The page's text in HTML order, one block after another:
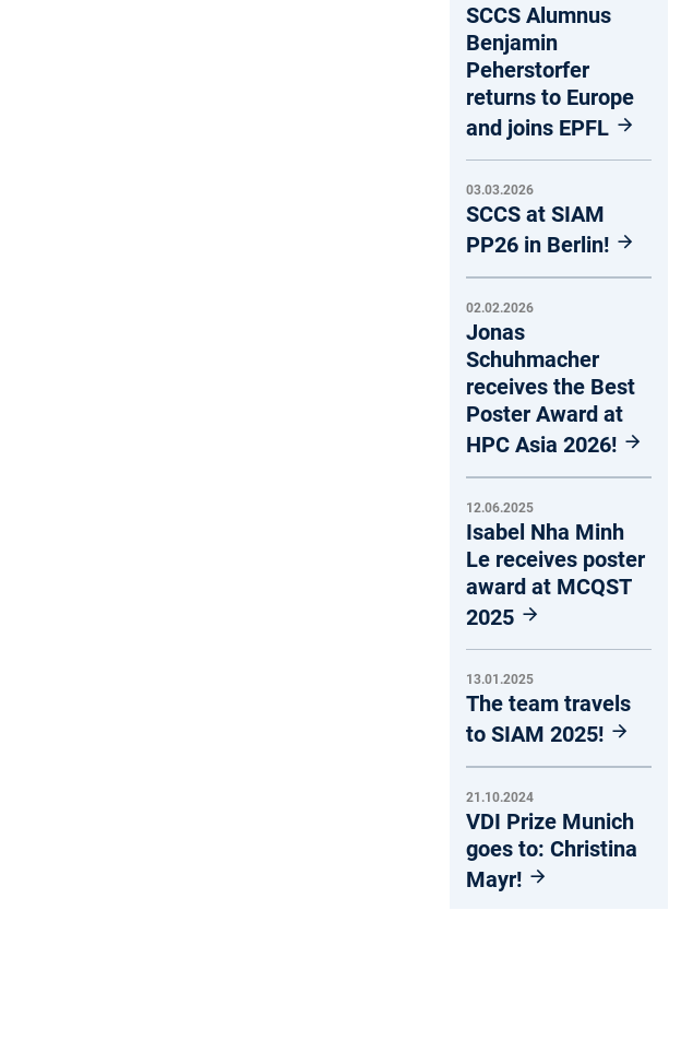
SCCS Alumnus
Benjamin
Peherstorfer
returns to Europe
and joins EPFL
03.03.2026
SCCS at SIAM
PP26 in Berlin!
02.02.2026
Jonas
Schuhmacher
receives the Best
Poster Award at
HPC Asia 2026!
12.06.2025
Isabel Nha Minh
Le receives poster
award at MCQST
2025
13.01.2025
The team travels
to SIAM 2025!
21.10.2024
VDI Prize Munich
goes to: Christina
Mayr!